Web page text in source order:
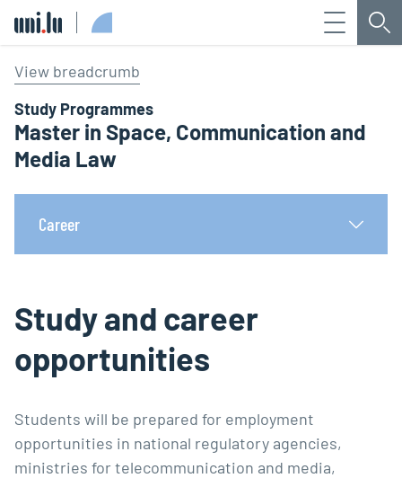
Menu
View breadcrumb
Study Programmes
Master in Space, Communication and
Media Law
Career
Study and career
opportunities
Students will be prepared for employment
opportunities in national regulatory agencies,
ministries for telecommunication and media,